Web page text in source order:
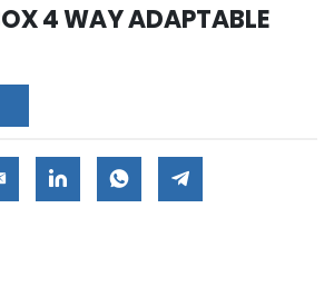
4 WAY ADAPTABLE